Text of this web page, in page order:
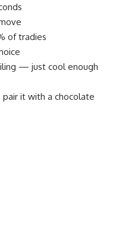
of tradies
— just cool enough
it with a chocolate